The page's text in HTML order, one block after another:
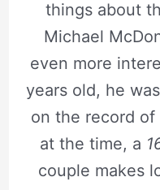
things about
Michael
even more
years old, he
on the record of
at the time, a
couple makes